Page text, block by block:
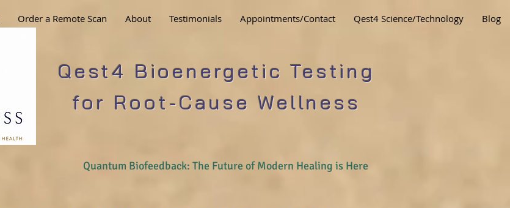
Order a Remote Scan About Testimonials Appointments/Contact Qest4 Science/Technology Blog
Qest4 Bioenergetic Testing
for Root-Cause Wellness
Quantum Biofeedback: The Future of Modern Healing is Here